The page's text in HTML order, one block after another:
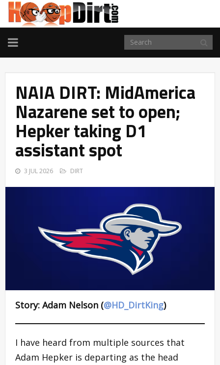
TOGGLE
NAVIGATION
NAIA DIRT: MidAmerica
Nazarene set to open;
Hepker taking D1
assistant spot
3 JUL 2026 DIRT
Story: Adam Nelson (@HD_DirtKing)
I have heard from multiple sources that
Adam Hepker is departing as the head